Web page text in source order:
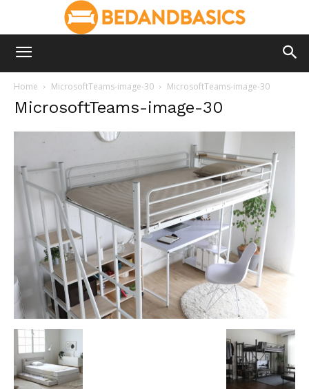
Home MicrosoftTeams-image-30 MicrosoftTeams-image-30
MicrosoftTeams-image-30